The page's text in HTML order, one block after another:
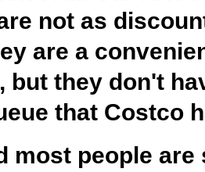
not as
are a
but they don't
that Costco
most people are